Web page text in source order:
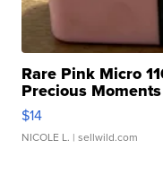
Rare Pink Micro
Precious
$14
NICOLE L. | sellwild.com